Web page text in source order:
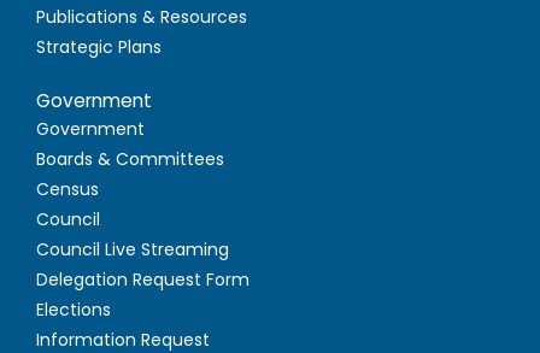
Publications & Resources
Strategic Plans
Government
Government
Boards & Committees
Census
Council
Council Live Streaming
Delegation Request Form
Elections
Information Request